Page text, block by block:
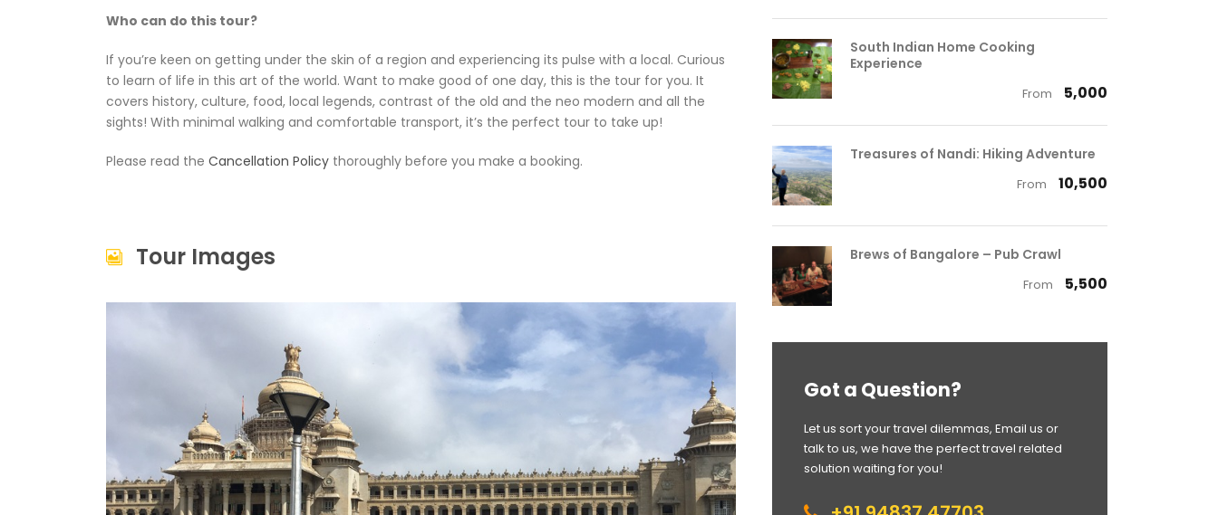
South Indian Home Cooking
Experience
From ₹ 5,000
Treasures of Nandi: Hiking Adventure
From ₹ 10,500
Brews of Bangalore – Pub Crawl
From ₹ 5,500
Got a Question?
Let us sort your travel dilemmas, Email us or
talk to us, we have the perfect travel related
solution waiting for you!
Who can do this tour?
If you’re keen on getting under the skin of a region and experiencing its pulse with a local. Curious
to learn of life in this art of the world. Want to make good of one day, this is the tour for you. It
covers history, culture, food, local legends, contrast of the old and the neo modern and all the
sights! With minimal walking and comfortable transport, it’s the perfect tour to take up!
Please read the Cancellation Policy thoroughly before you make a booking.
Tour Images